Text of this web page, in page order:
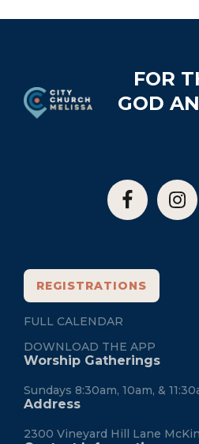
FOR
GOD
REGISTRATIONS
FULL CALENDAR
DOWNLOAD THE APP
Worship Gatherings
Sundays 8:30am, 10am, &
Address
2300 Vineyard Hill Lane